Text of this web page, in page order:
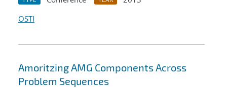
OSTI
Amoritzing AMG Components Across
Problem Sequences